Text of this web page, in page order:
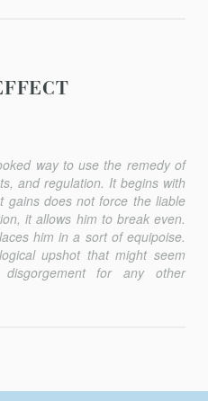
way to use the remedy of
and regulation. It begins with
gains does not force the liable
it allows him to break even.
him in a sort of equipoise.
up­shot that might seem
disgorgement for any other